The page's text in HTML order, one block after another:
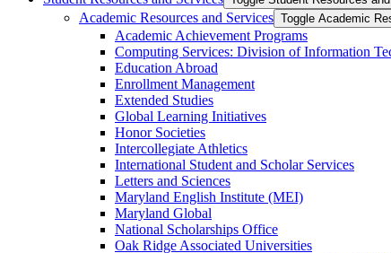
Academic Resources and Services Toggle Academic
Academic Achievement Programs
Computing Services: Division of Information
Education Abroad
Enrollment Management
Extended Studies
Global Learning Initiatives
Honor Societies
Intercollegiate Athletics
International Student and Scholar Services
Letters and Sciences
Maryland English Institute (MEI)
Maryland Global
National Scholarships Office
Oak Ridge Associated Universities